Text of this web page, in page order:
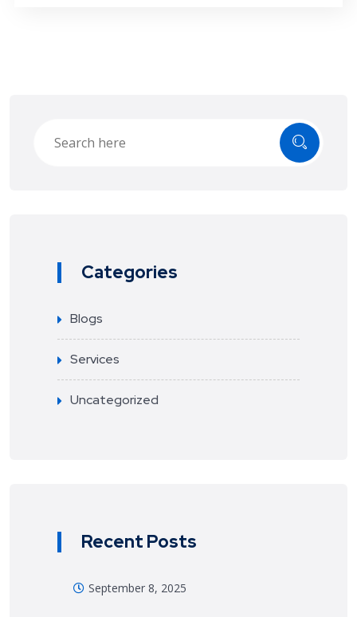
Categories
Blogs
Services
Uncategorized
Recent Posts
September 8, 2025